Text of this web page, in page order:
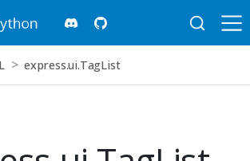
express.ui.TagList